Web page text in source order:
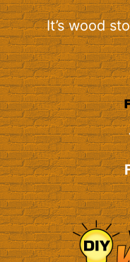
It’s wood